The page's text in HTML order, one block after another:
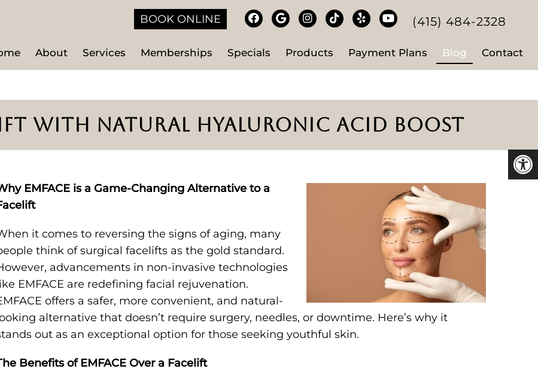
BOOK ONLINE (415) 484-2328
About Services Memberships Specials Products Payment Plans Blog Contact
WITH NATURAL HYALURONIC ACID BOOST
EMFACE is a Game-Changing Alternative to a
it comes to reversing the signs of aging, many
think of surgical facelifts as the gold standard.
advancements in non-invasive technologies
EMFACE are redefining facial rejuvenation.
offers a safer, more convenient, and natural-
alternative that doesn’t require surgery, needles, or downtime. Here’s why it
out as an exceptional option for those seeking youthful skin.
Benefits of EMFACE Over a Facelift